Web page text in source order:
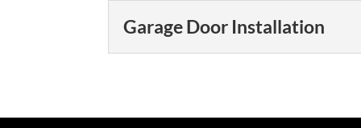
every day! Does
quite as smoothly as
Garage Door Company
Garage Door Installation